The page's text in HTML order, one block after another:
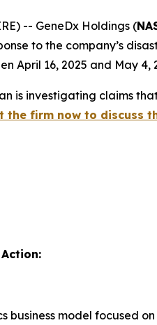
-- GeneDx Holdings (
to the company’s
April 16, 2025 and May 4,
is investigating claims
the firm now to discuss
model focused